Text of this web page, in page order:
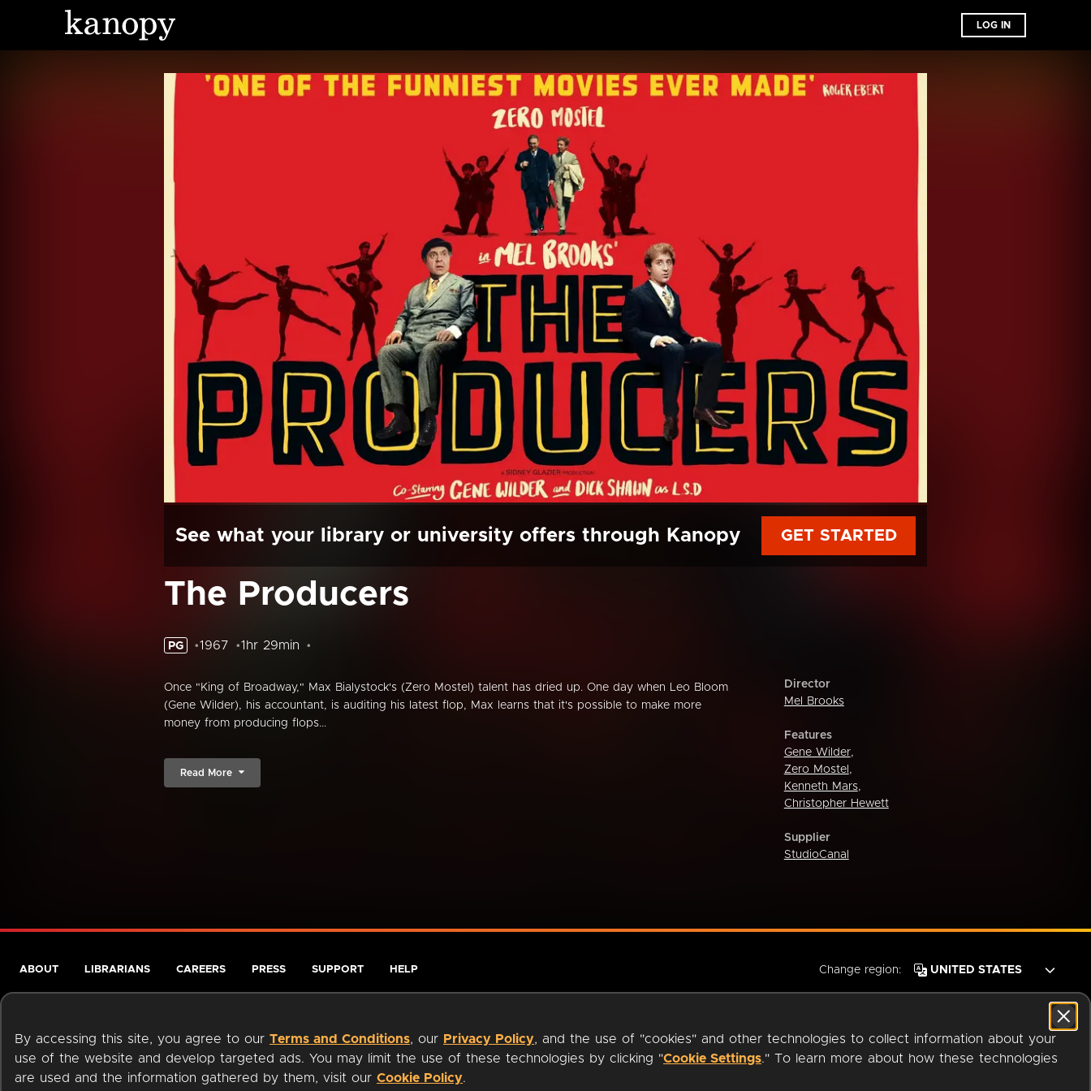
LOG IN
See what your library or university offers through Kanopy GET STARTED
The Producers
PG 1967 1hr 29min
Once "King of Broadway," Max Bialystock's (Zero Mostel) talent has dried up. One day when Leo Bloom
(Gene Wilder), his accountant, is auditing his latest flop, Max learns that it's possible to make more
money from producing flops...
Read More
Director
Mel Brooks
Features
Gene Wilder,
Zero Mostel ,
Kenneth Mars,
Christopher Hewett
Supplier
StudioCanal
By accessing this site, you agree to our Terms and Conditions, our Privacy Policy, and the use of "cookies" and other technologies to collect information about your
use of the website and develop targeted ads. You may limit the use of these technologies by clicking "Cookie Settings." To learn more about how these technologies
are used and the information gathered by them, visit our Cookie Policy.
ABOUT LIBRARIANS CAREERS PRESS SUPPORT HELP Change region:
Terms of Service Privacy Policy Cookies Accessibility